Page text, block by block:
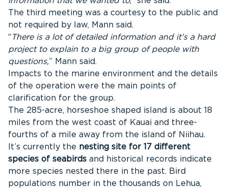
The third meeting was a courtesy to the public and
not required by law, Mann said.
“ There is a lot of detailed information and it’s a hard
project to explain to a big group of people with
questions,” Mann said.
Impacts to the marine environment and the details
of the operation were the main points of
clarification for the group.
The 285-acre, horseshoe shaped island is about 18
miles from the west coast of Kauai and three-
fourths of a mile away from the island of Niihau.
It’s currently the nesting site for 17 different
species of seabirds and historical records indicate
more species nested there in the past. Bird
populations number in the thousands on Lehua,